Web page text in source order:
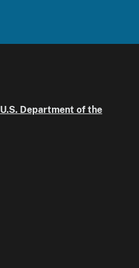
U.S. Department of the